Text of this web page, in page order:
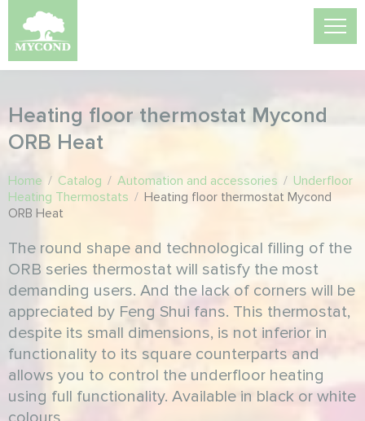
Heating floor thermostat Mycond
ORB Heat
Home / Catalog / Automation and accessories / Underfloor
Heating Thermostats / Heating floor thermostat Mycond
ORB Heat
The round shape and technological filling of the
ORB series thermostat will satisfy the most
demanding users. And the lack of corners will be
appreciated by Feng Shui fans. This thermostat,
despite its small dimensions, is not inferior in
functionality to its square counterparts and
allows you to control the underfloor heating
using full functionality. Available in black or white